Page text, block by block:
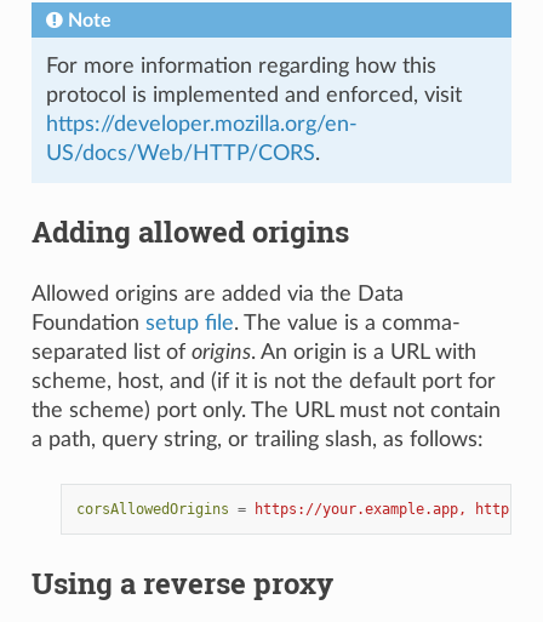
Note
For more information regarding how this
protocol is implemented and enforced, visit
https://developer.mozilla.org/en-
US/docs/Web/HTTP/CORS.
Adding allowed origins
Allowed origins are added via the Data
Foundation setup file. The value is a comma-
separated list of origins. An origin is a URL with
scheme, host, and (if it is not the default port for
the scheme) port only. The URL must not contain
a path, query string, or trailing slash, as follows:
corsAllowedOrigins = https://your.example.app, https://
Using a reverse proxy